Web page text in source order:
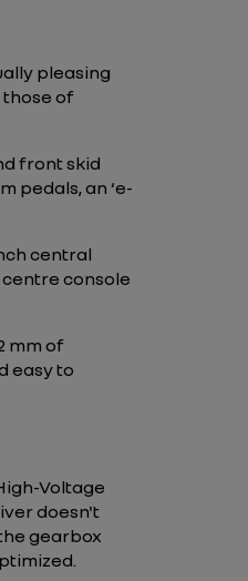
pleasing
those of
front skid
pedals, an ‘e-
central
console
mm of
easy to
Voltage
doesn't
gearbox